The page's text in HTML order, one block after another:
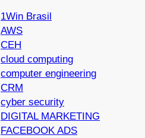
1Win Brasil
AWS
CEH
cloud computing
computer engineering
CRM
cyber security
DIGITAL MARKETING
FACEBOOK ADS